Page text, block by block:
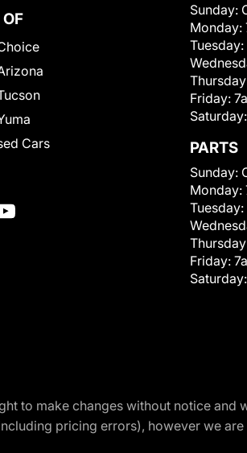
OF
Cars
Sunday:
Monday:
Tuesday:
Friday:
Saturday:
PARTS
Sunday:
Monday:
Tuesday:
Friday:
Saturday:
to make changes without notice and
pricing errors), however we